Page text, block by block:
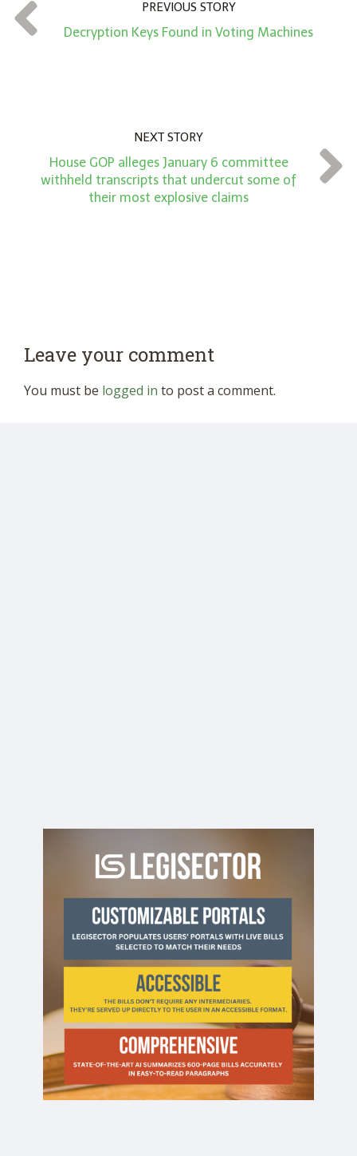
t
*
PREVIOUS STORY
Decryption Keys Found in Voting Machines
NEXT STORY
House GOP alleges January 6 committee
withheld transcripts that undercut some of
their most explosive claims
Leave your comment
You must be logged in to post a comment.